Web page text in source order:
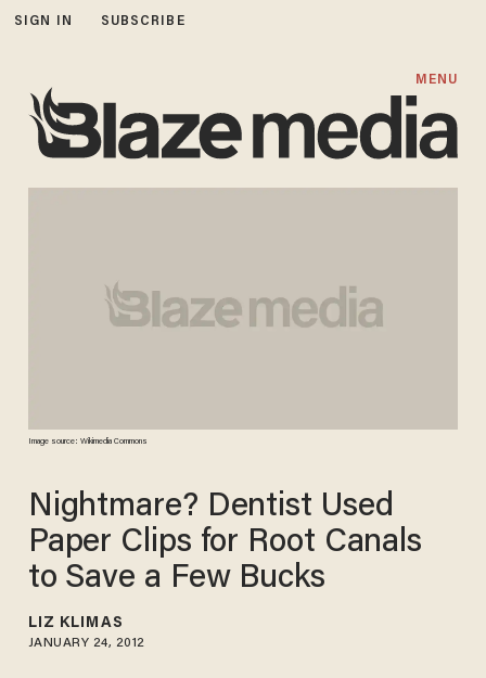
SIGN IN SUBSCRIBE
MENU
Image source: Wikimedia Commons
Nightmare? Dentist Used
Paper Clips for Root Canals
to Save a Few Bucks
LIZ KLIMAS
JANUARY 24, 2012